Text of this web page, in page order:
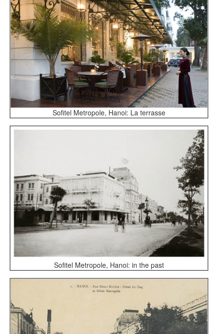
Sofitel Metropole, Hanoi: La terrasse
Sofitel Metropole, Hanoi: in the past